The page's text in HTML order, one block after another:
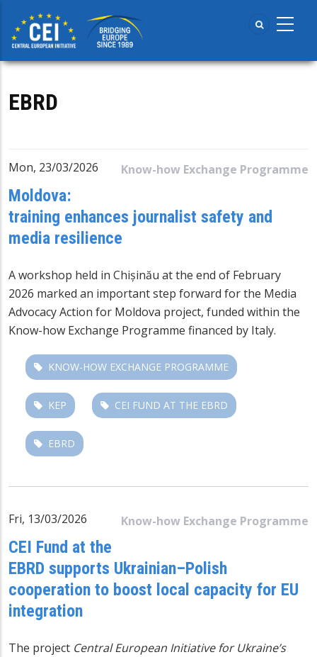
main
content
EBRD
Know-how Exchange Programme
Mon, 23/03/2026
Moldova:
training enhances journalist safety and
media resilience
A workshop held in Chișinău at the end of February
2026 marked an important step forward for the Media
Advocacy Action for Moldova project, funded within the
Know-how Exchange Programme financed by Italy.
KNOW-HOW EXCHANGE PROGRAMME
KEP CEI FUND AT THE EBRD
EBRD
Know-how Exchange Programme
Fri, 13/03/2026
CEI Fund at the
EBRD supports Ukrainian–Polish
cooperation to boost local capacity for EU
integration
The project Central European Initiative for Ukraine’s